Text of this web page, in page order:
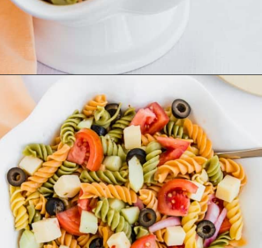
https://aclassictwist.com/summer-pasta-salad-recipe/